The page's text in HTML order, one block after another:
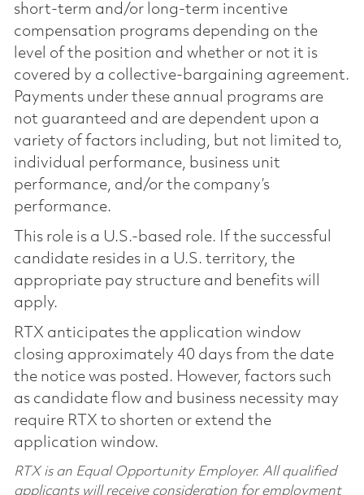
short-term and/or long-term incentive
compensation programs depending on the
level of the position and whether or not it is
covered by a collective-bargaining agreement.
Payments under these annual programs are
not guaranteed and are dependent upon a
variety of factors including, but not limited to,
individual performance, business unit
performance, and/or the company’s
performance.
This role is a U.S.-based role. If the successful
candidate resides in a U.S. territory, the
appropriate pay structure and benefits will
apply.
RTX anticipates the application window
closing approximately 40 days from the date
the notice was posted. However, factors such
as candidate flow and business necessity may
require RTX to shorten or extend the
application window.
RTX is an Equal Opportunity Employer. All qualified
applicants will receive consideration for employment